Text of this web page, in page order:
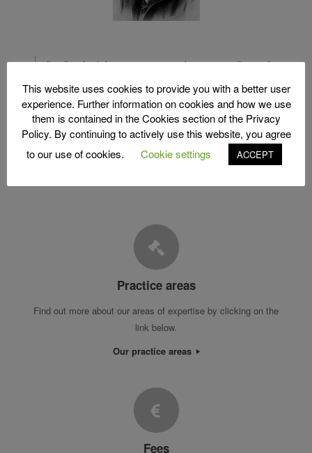
Henry Ford
Practice areas
Find out more about our areas of expertise by clicking on the
link below.
Our practice areas
Fees
This website uses cookies to provide you with a better user
experience. Further information on cookies and how we use
them is contained in the Cookies section of the Privacy
Policy. By continuing to actively use this website, you agree
to our use of cookies.
Cookie settings ACCEPT